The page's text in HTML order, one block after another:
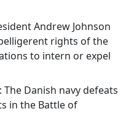
Andrew Johnson
rights of the
to intern or expel
Danish navy defeats
in the Battle of